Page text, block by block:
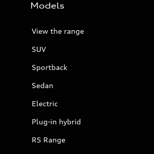
Models
View the range
SUV
Sportback
Sedan
Electric
Plug-in hybrid
RS Range